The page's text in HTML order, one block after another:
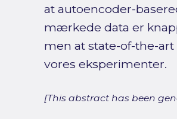
at autoencoder-
mærkede data er
men at state-of-the-
vores eksperimenter.
[This abstract has been